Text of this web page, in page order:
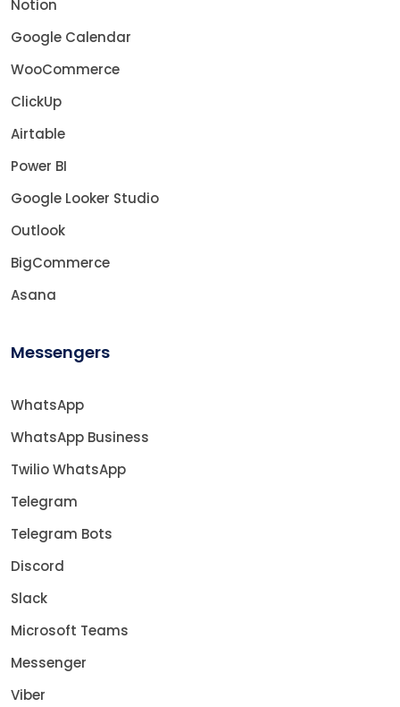
Notion
Google Calendar
WooCommerce
ClickUp
Airtable
Power BI
Google Looker Studio
Outlook
BigCommerce
Asana
Messengers
WhatsApp
WhatsApp Business
Twilio WhatsApp
Telegram
Telegram Bots
Discord
Slack
Microsoft Teams
Messenger
Viber